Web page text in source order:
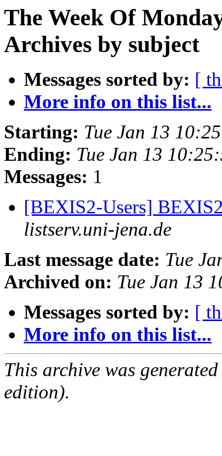
The Week Of
Archives by subject
Messages sorted by: [
More info on this list...
Starting: Tue Jan 13
Ending: Tue Jan 13
Messages: 1
[BEXIS2-Users]
listserv.uni-jena.de
Last message date: Tue
Archived on: Tue Jan 13
Messages sorted by: [
More info on this list...
This archive was
edition).